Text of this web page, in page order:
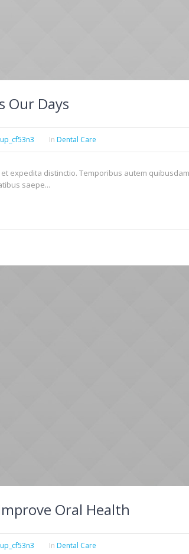
Our Days
In Dental Care
expedita distinctio. Temporibus autem
saepe...
Oral Health
In Dental Care